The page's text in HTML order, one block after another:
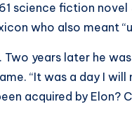
science fiction novel
who also meant
Two years later he
“It was a day I
acquired by Elon?